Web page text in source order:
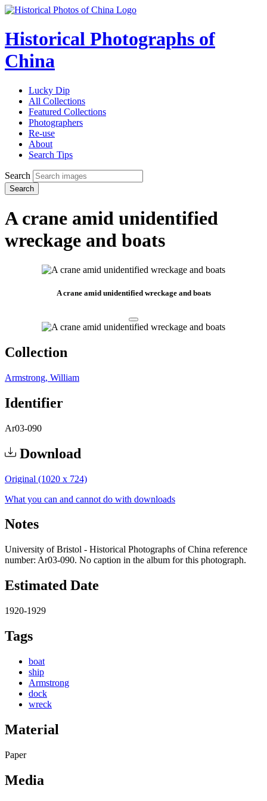
Historical Photographs of
China
Lucky Dip
All Collections
Featured Collections
Photographers
Re-use
About
Search Tips
Search
Search
A crane amid unidentified
wreckage and boats
A crane amid unidentified wreckage and boats
Collection
Armstrong, William
Identifier
Ar03-090
Download
Original (1020 x 724)
What you can and cannot do with downloads
Notes
University of Bristol - Historical Photographs of China reference
number: Ar03-090. No caption in the album for this photograph.
Estimated Date
1920-1929
Tags
boat
ship
Armstrong
dock
wreck
Material
Paper
Media